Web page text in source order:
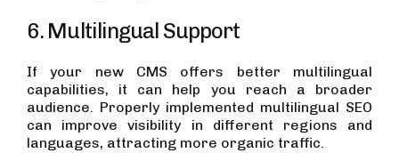
6. Multilingual Support
If your new CMS offers better multilingual
capabilities, it can help you reach a broader
audience. Properly implemented multilingual SEO
can improve visibility in different regions and
languages, attracting more organic traffic.